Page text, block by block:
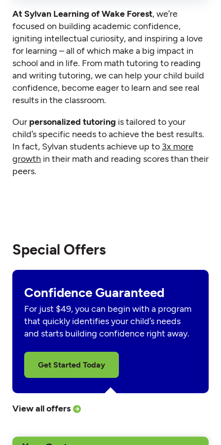
At Sylvan Learning of Wake Forest, we’re
focused on building academic confidence,
igniting intellectual curiosity, and inspiring a love
for learning – all of which make a big impact in
school and in life. From math tutoring to reading
and writing tutoring, we can help your child build
confidence, become eager to learn and see real
results in the classroom.
Our personalized tutoring is tailored to your
child’s specific needs to achieve the best results.
In fact, Sylvan students achieve up to 3x more
growth in their math and reading scores than their
peers.
Special Offers
Confidence Guaranteed
For just $49, you can begin with a program
that quickly identifies your child’s needs
and starts building confidence right away.
Get Started Today
View all offers